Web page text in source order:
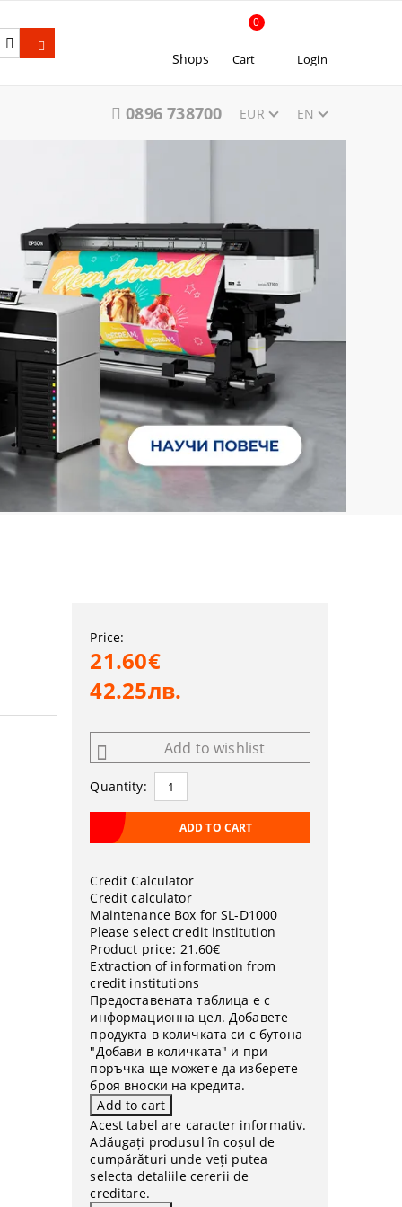
Shops Cart
0
Login
0896 738700 EUR EN
Price:
21.60€
42.25лв.
Add to wishlist
Quantity:
Credit Calculator
Credit calculator
Maintenance Box for SL-D1000
Please select credit institution
Product price: 21.60€
Extraction of information from
credit institutions
Предоставената таблица е с
информационна цел. Добавете
продукта в количката си с бутона
"Добави в количката" и при
поръчка ще можете да изберете
броя вноски на кредита.
Acest tabel are caracter informativ.
Adăugați produsul în coșul de
cumpărături unde veți putea
selecta detaliile cererii de
creditare.